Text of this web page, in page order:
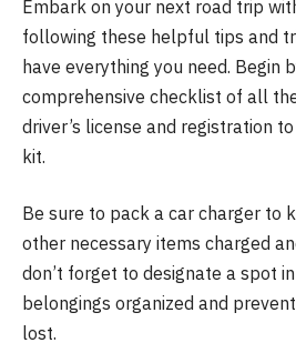
Embark on your next road trip
following these helpful tips and
have everything you need. Begin
comprehensive checklist of all
driver’s license and registration
kit.
Be sure to pack a car charger to
other necessary items charged
don’t forget to designate a spot
belongings organized and
lost.